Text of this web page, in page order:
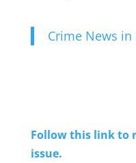
Crime News in
Follow this link to
issue.